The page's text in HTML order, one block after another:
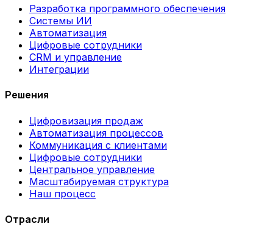
Разработка программного обеспечения
Системы ИИ
Автоматизация
Цифровые сотрудники
CRM и управление
Интеграции
Решения
Цифровизация продаж
Автоматизация процессов
Коммуникация с клиентами
Цифровые сотрудники
Центральное управление
Масштабируемая структура
Наш процесс
Отрасли